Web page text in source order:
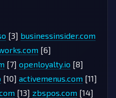
[3] businessinsider.com
[6]
[7] openloyalty.io [8]
[10] activemenus.com [11]
[13] zbspos.com [14]